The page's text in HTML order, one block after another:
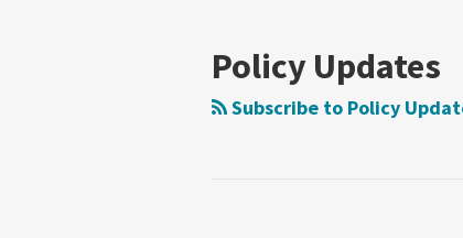
Policy Updates
Subscribe to Policy